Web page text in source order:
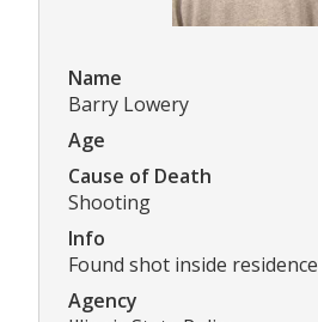
Name
Barry Lowery
Age
Cause of Death
Shooting
Info
Found shot inside residence
Agency